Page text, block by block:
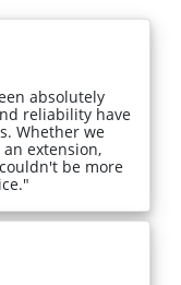
absolutely
reliability have
Whether we
extension,
be more